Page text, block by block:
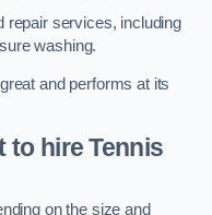
repair services, including
washing.
and performs at its
to hire Tennis
on the size and